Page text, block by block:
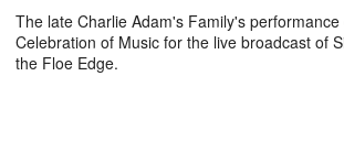
The late Charlie Adam's Family's
Celebration of Music for the live broadcast of
the Floe Edge.